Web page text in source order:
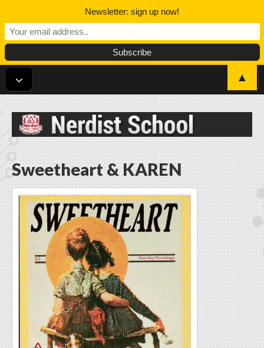
Nerdist School
Sweetheart & KAREN
Newsletter: sign up now!
▲